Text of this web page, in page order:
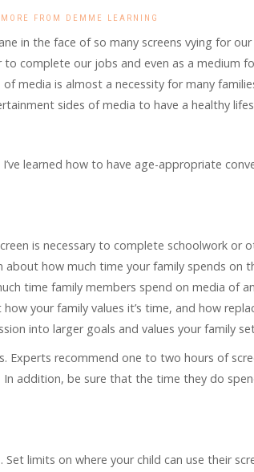
FROM DEMME LEARNING
in the face of so many screens vying for
complete our jobs and even as a medium
media is almost a necessity for many
sides of media to have a healthy
learned how to have age-appropriate
is necessary to complete schoolwork or
how much time your family spends on
time family members spend on media of
your family values it’s time, and how
into larger goals and values your family
Experts recommend one to two hours of
addition, be sure that the time they do
limits on where your child can use their